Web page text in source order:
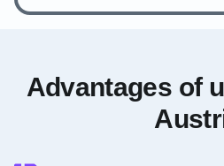
Advantages of